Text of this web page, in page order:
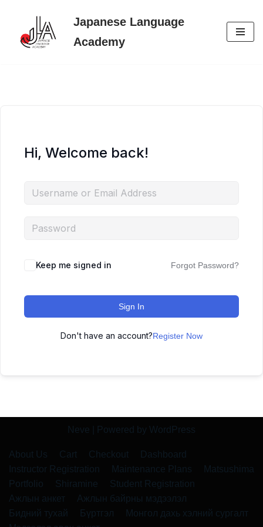
Skip
Japanese Language
Academy
Hi, Welcome back!
Keep me signed in Forgot Password?
Sign In
Don't have an account?Register Now
Neve | Powered by WordPress
About Us Cart Checkout
Dashboard
Instructor Registration
Maintenance Plans
Matsushima
Portfolio
Shiramine
Student Registration
Ажлын анкет
Ажлын байрны мэдээлэл
Бидний тухай
Бүртгэл
Монгол дахь хэлний сургалт